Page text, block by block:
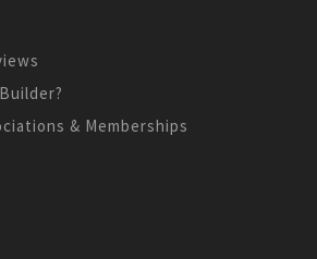
& Memberships